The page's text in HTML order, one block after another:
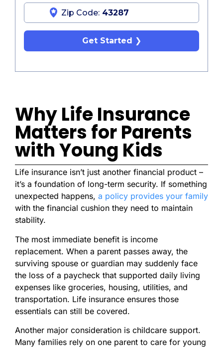
Zip Code:
Get Started
Why Life Insurance
Matters for Parents
with Young Kids
Life insurance isn’t just another financial product –
it’s a foundation of long-term security. If something
unexpected happens, a policy provides your family
with the financial cushion they need to maintain
stability.
The most immediate benefit is income
replacement. When a parent passes away, the
surviving spouse or guardian may suddenly face
the loss of a paycheck that supported daily living
expenses like groceries, housing, utilities, and
transportation. Life insurance ensures those
essentials can still be covered.
Another major consideration is childcare support.
Many families rely on one parent to care for young